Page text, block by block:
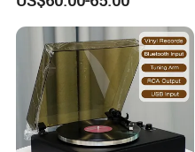
Gramophone